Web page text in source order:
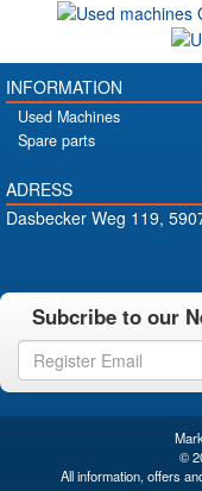
INFORMATION
Used Machines
Spare parts
ADRESS
Dasbecker Weg 119,
Subcribe to our
©
All information, offers